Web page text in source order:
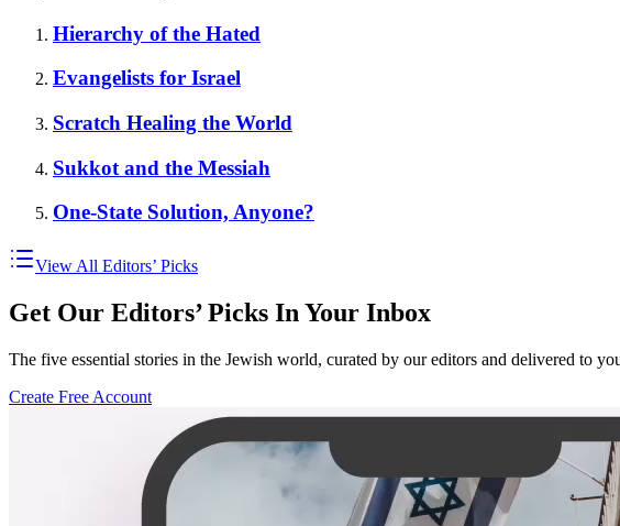
Hierarchy of the Hated
Evangelists for Israel
Scratch Healing the World
Sukkot and the Messiah
One-State Solution, Anyone?
View All Editors’ Picks
Get Our Editors’ Picks In Your Inbox
The five essential stories in the Jewish world, curated by our editors and delivered to
Create Free Account